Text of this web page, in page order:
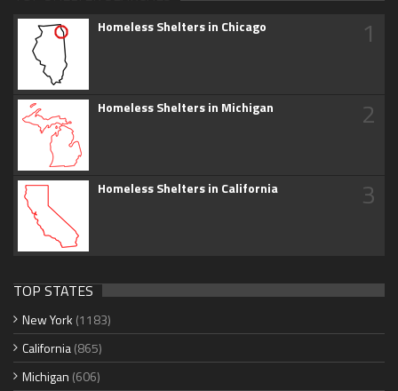
Homeless Shelters in Chicago 1
Homeless Shelters in Michigan 2
Homeless Shelters in California 3
TOP STATES
New York (1183)
California(865)
Michigan (606)